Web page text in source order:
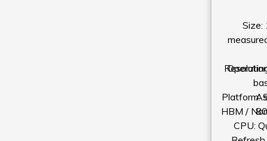
Size:
HBM /
Platform:
CPU: